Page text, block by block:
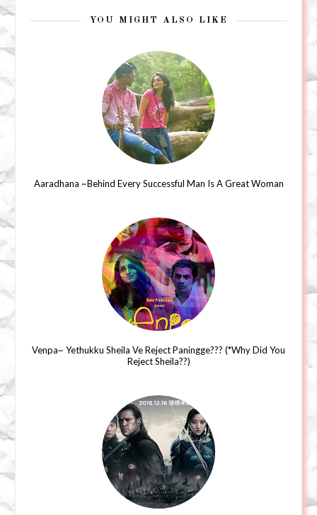
YOU MIGHT ALSO LIKE
Aaradhana ~Behind Every Successful Man Is A Great Woman
Venpa~ Yethukku Sheila Ve Reject Paningge??? (*Why Did You
Reject Sheila??)